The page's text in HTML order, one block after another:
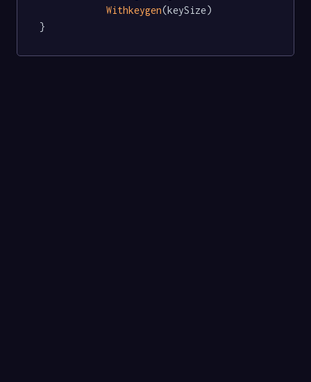
Withkeygen(keySize)
}